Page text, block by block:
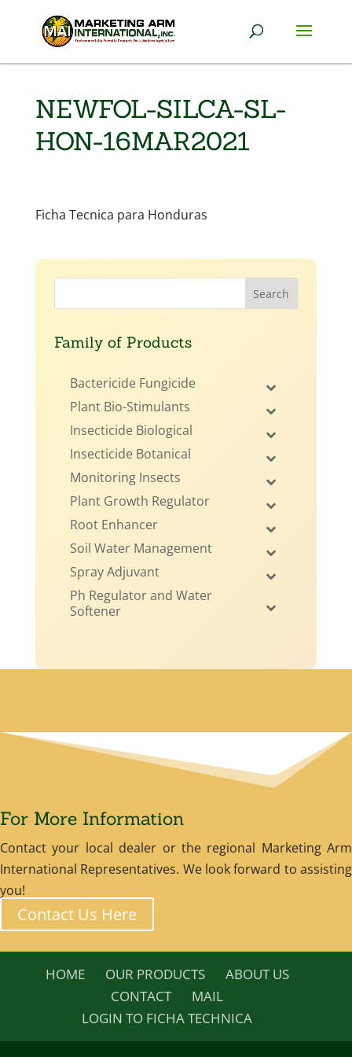
NEWFOL-SILCA-SL-
HON-16MAR2021
Ficha Tecnica para Honduras
Family of Products
Bactericide Fungicide
Plant Bio-Stimulants
Insecticide Biological
Insecticide Botanical
Monitoring Insects
Plant Growth Regulator
Root Enhancer
Soil Water Management
Spray Adjuvant
Ph Regulator and Water
Softener
For More Information
Contact your local dealer or the regional Marketing Arm
International Representatives. We look forward to assisting
you!
Contact Us Here
HOME OUR PRODUCTS
ABOUT US
CONTACT
MAIL
LOGIN TO FICHA TECHNICA